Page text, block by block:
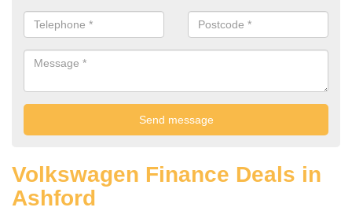
Volkswagen Finance Deals in
Ashford